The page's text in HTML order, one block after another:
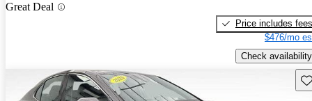
Great Deal
Price includes fees
$476/mo
Check availability